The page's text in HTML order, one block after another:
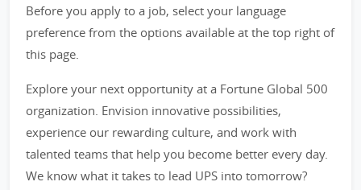
Before you apply to a job, select your language
preference from the options available at the top right of
this page.
Explore your next opportunity at a Fortune Global 500
organization. Envision innovative possibilities,
experience our rewarding culture, and work with
talented teams that help you become better every day.
We know what it takes to lead UPS into tomorrow?